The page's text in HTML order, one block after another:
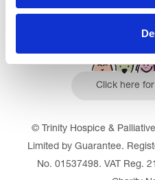
Click here
© Trinity Hospice &
Limited by Guarantee.
No. 01537498. VAT Reg.